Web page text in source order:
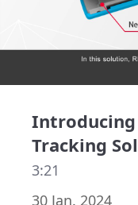
Introducing
Tracking
3:21
30 Jan. 2024